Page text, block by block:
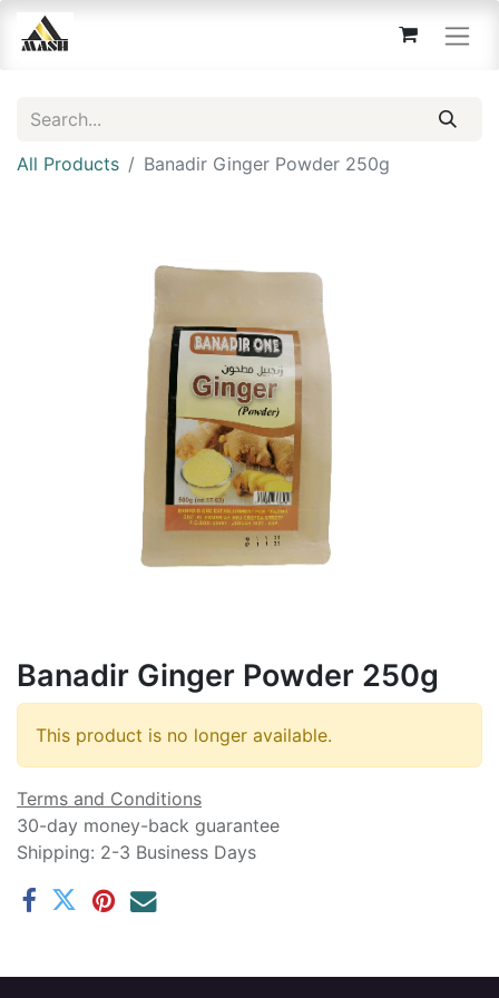
All Products Banadir Ginger Powder 250g
Banadir Ginger Powder 250g
This product is no longer available.
Terms and Conditions
30-day money-back guarantee
Shipping: 2-3 Business Days